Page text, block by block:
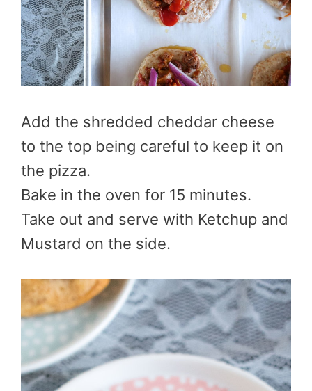
Add the shredded cheddar cheese
to the top being careful to keep it on
the pizza.
Bake in the oven for 15 minutes.
Take out and serve with Ketchup and
Mustard on the side.